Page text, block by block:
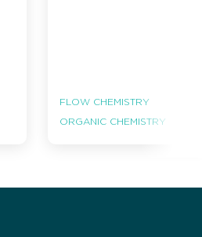
FLOW CHEMISTRY
ORGANIC CHEMISTRY